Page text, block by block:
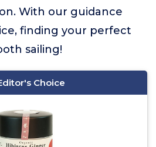
With our guidance
finding your perfect
sailing!
Choice